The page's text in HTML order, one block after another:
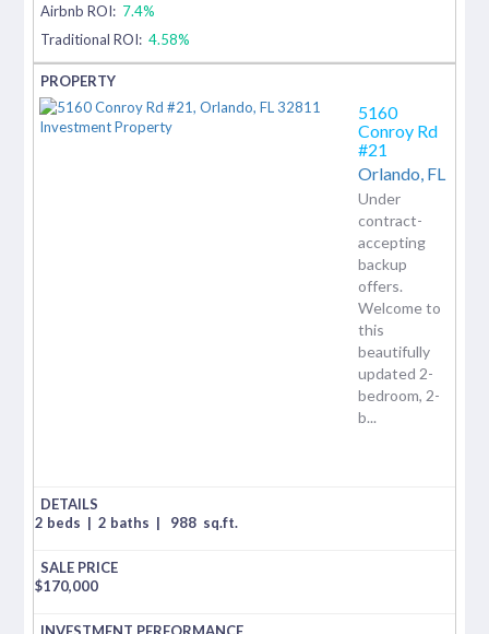
Airbnb ROI: 7.4%
Traditional ROI: 4.58%
5160
Conroy Rd
#21
Orlando, FL
Under
contract-
accepting
backup
offers.
Welcome to
this
beautifully
updated 2-
bedroom, 2-
b...
2 beds | 2 baths | 988 sq.ft.
$170,000